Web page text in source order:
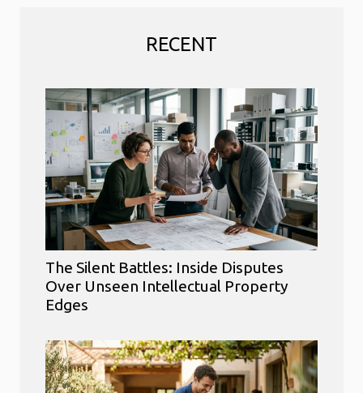
RECENT
The Silent Battles: Inside Disputes
Over Unseen Intellectual Property
Edges